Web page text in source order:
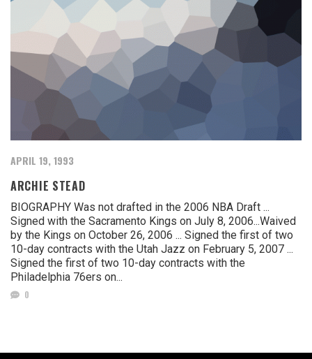
APRIL 19, 1993
ARCHIE STEAD
BIOGRAPHY Was not drafted in the 2006 NBA Draft ...
Signed with the Sacramento Kings on July 8, 2006...Waived
by the Kings on October 26, 2006 ... Signed the first of two
10-day contracts with the Utah Jazz on February 5, 2007 ...
Signed the first of two 10-day contracts with the
Philadelphia 76ers on...
0